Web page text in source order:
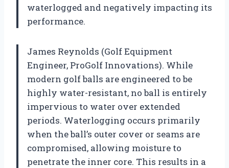
waterlogged and negatively impacting its
performance.
James Reynolds (Golf Equipment
Engineer, ProGolf Innovations). While
modern golf balls are engineered to be
highly water-resistant, no ball is entirely
impervious to water over extended
periods. Waterlogging occurs primarily
when the ball’s outer cover or seams are
compromised, allowing moisture to
penetrate the inner core. This results in a